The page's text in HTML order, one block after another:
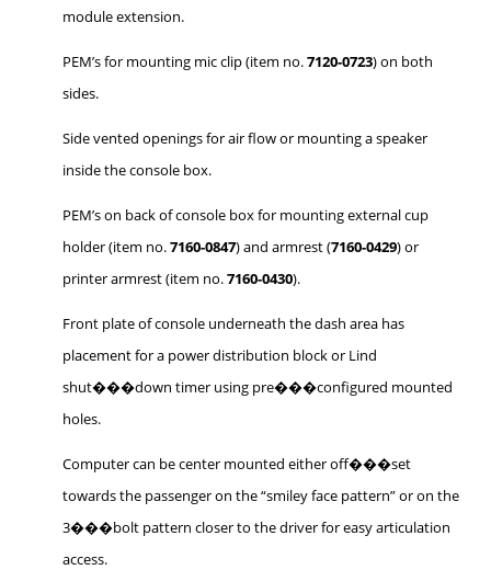
module extension.
PEM’s for mounting mic clip (item no.7120-0723) on both
sides.
Side vented openings for air flow or mounting a speaker
inside the console box.
PEM’s on back of console box for mounting external cup
holder (item no.7160-0847) and armrest (7160-0429) or
printer armrest (item no.7160-0430).
Front plate of console underneath the dash area has
placement for a power distribution block or Lind
shut���down timer using pre���configured mounted
holes.
Computer can be center mounted either off���set
towards the passenger on the “smiley face pattern” or on the
3���bolt pattern closer to the driver for easy articulation
access.